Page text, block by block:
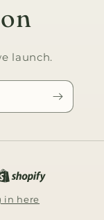
launch.
in here